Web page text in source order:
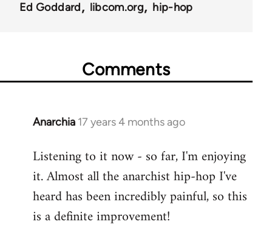
Ed Goddard
libcom.org hip-hop
Comments
Anarchia 17 years 4 months ago
In
to
Welcome
libcom.org
Listening to it now - so far, I'm enjoying
it. Almost all the anarchist hip-hop I've
heard has been incredibly painful, so this
is a definite improvement!